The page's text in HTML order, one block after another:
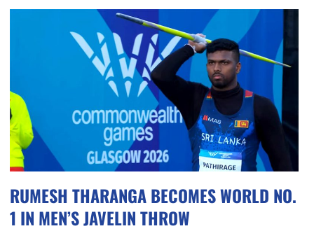
RUMESH THARANGA BECOMES WORLD NO.
1 IN MEN’S JAVELIN THROW